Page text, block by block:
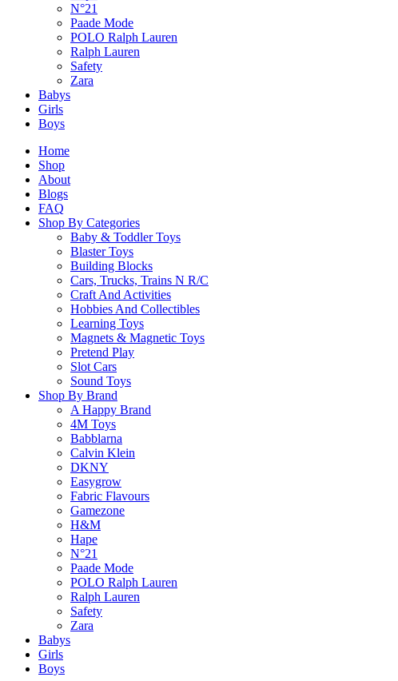
N°21
Paade Mode
POLO Ralph Lauren
Ralph Lauren
Safety
Zara
Babys
Girls
Boys
Home
Shop
About
Blogs
FAQ
Shop By Categories
Baby & Toddler Toys
Blaster Toys
Building Blocks
Cars, Trucks, Trains N R/C
Craft And Activities
Hobbies And Collectibles
Learning Toys
Magnets & Magnetic Toys
Pretend Play
Slot Cars
Sound Toys
Shop By Brand
A Happy Brand
4M Toys
Babblarna
Calvin Klein
DKNY
Easygrow
Fabric Flavours
Gamezone
H&M
Hape
N°21
Paade Mode
POLO Ralph Lauren
Ralph Lauren
Safety
Zara
Babys
Girls
Boys
Fast & Free Delivery
on all orders over $50.00
Reliable
Over 10k products
Secure Payment
100% secure payments
24/7 Support